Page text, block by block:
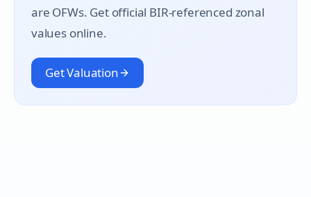
are OFWs. Get official BIR-referenced zonal
values online.
Get Valuation